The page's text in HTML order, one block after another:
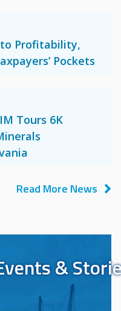
to Profitability,
Pockets
Tours 6K
Read More News
&